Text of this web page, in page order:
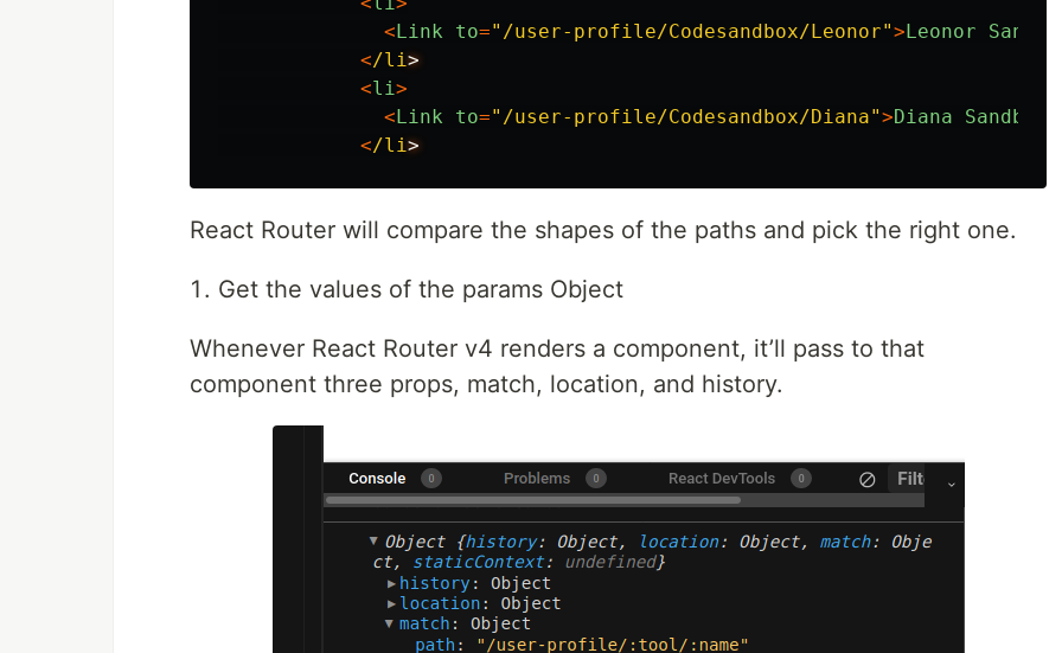
< Link to=" /user-profile/Codesandbox/Leonor"> Leonor Sandbox
</li
<li>
< Link to=" /user-profile/Codesandbox/Diana">Diana Sandbox
</li
React Router will compare the shapes of the paths and pick the right one.
Get the values of the params Object
Whenever React Router v4 renders a component, it’ll pass to that
component three props, match, location, and history.